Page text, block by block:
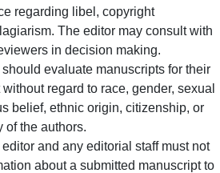
regarding libel, copyright
The editor may consult with
in decision making.
evaluate manuscripts for their
regard to race, gender, sexual
belief, ethnic origin, citizenship, or
of the authors.
and any editorial staff must not
about a submitted manuscript to